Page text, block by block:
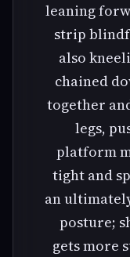
leaning
strip
also
chained
together
legs,
platform
tight and
an
posture;
gets more